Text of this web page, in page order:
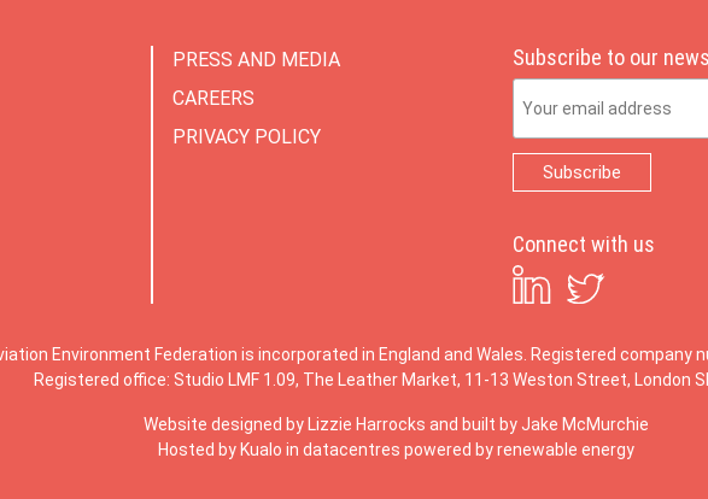
PRESS AND MEDIA
CAREERS
PRIVACY POLICY
Subscribe to our
Connect with us
Environment Federation is incorporated in England and Wales. Registered company
Registered office: Studio LMF 1.09, The Leather Market, 11-13 Weston Street, London
Website designed by Lizzie Harrocks and built by Jake McMurchie
Hosted by Kualo in datacentres powered by renewable energy